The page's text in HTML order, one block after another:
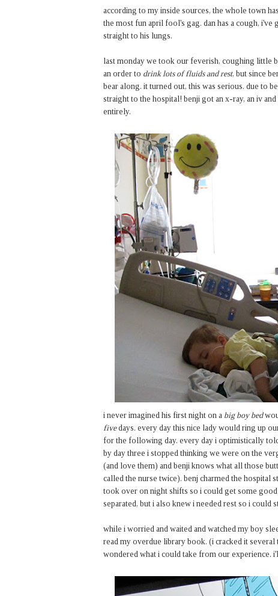
according to my inside sources, the whole town
the most fun april fool's gag. dan has a cough, i've
straight to his lungs.
last monday we took our feverish, coughing little
an order to drink lots of fluids and rest, but since
bear along. it turned out, this was serious. due to
straight to the hospital! benji got an x-ray, an iv
entirely.
i never imagined his first night on a big boy bed
fivedays. every day this nice lady would ring up
for the following day. every day i optimistically
by day three i stopped thinking we were on the
(and love them) and benji knows what all those
called the nurse twice). benj charmed the hospital
took over on night shifts so i could get some
separated, but i also knew i needed rest so i could
while i worried and waited and watched my boy
read my overdue library book. (i cracked it
wondered what i could take from our experience.